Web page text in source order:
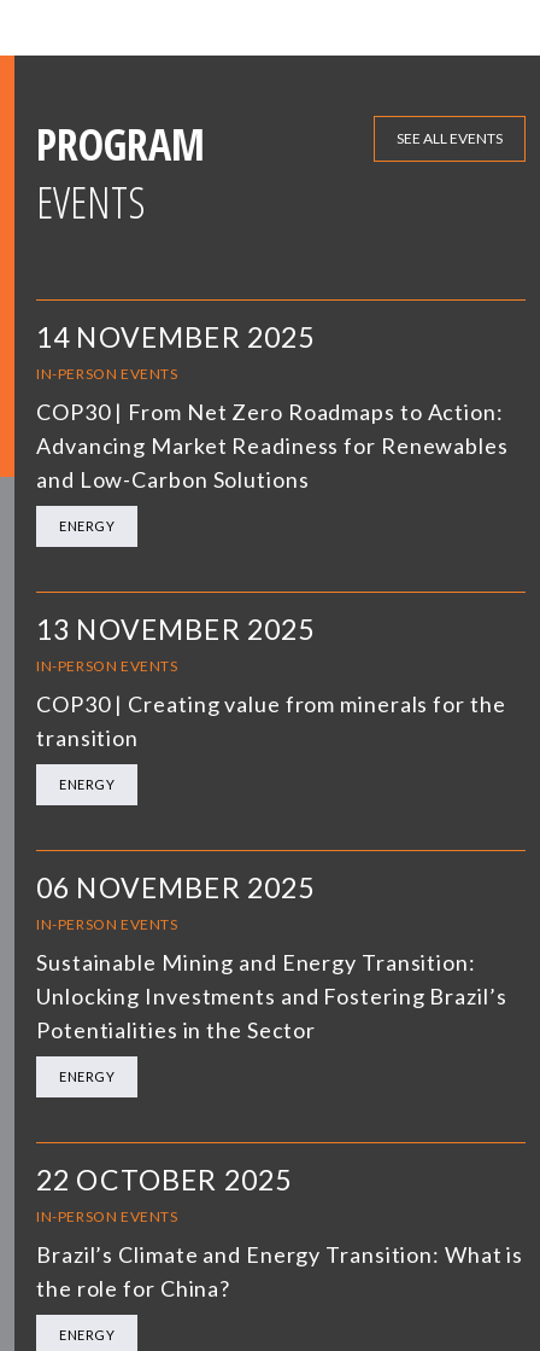
PROGRAM
EVENTS
SEE ALL EVENTS
14 NOVEMBER 2025
IN-PERSON EVENTS
COP30 | From Net Zero Roadmaps to Action:
Advancing Market Readiness for Renewables
and Low-Carbon Solutions
ENERGY
13 NOVEMBER 2025
IN-PERSON EVENTS
COP30 | Creating value from minerals for the
transition
ENERGY
06 NOVEMBER 2025
IN-PERSON EVENTS
Sustainable Mining and Energy Transition:
Unlocking Investments and Fostering Brazil’s
Potentialities in the Sector
ENERGY
22 OCTOBER 2025
IN-PERSON EVENTS
Brazil’s Climate and Energy Transition: What is
the role for China?
ENERGY